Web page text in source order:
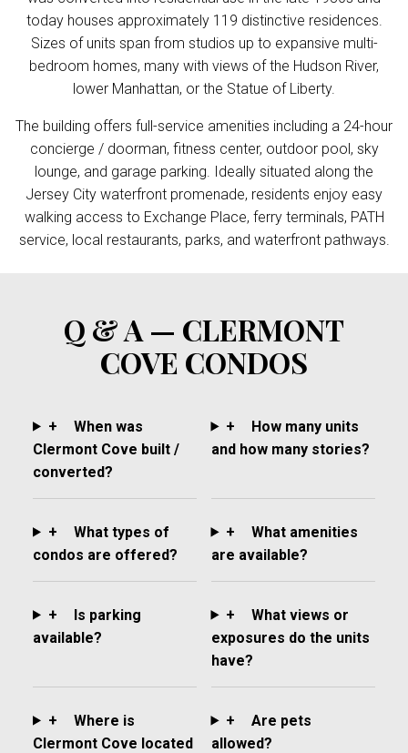
today houses approximately 119 distinctive residences.
Sizes of units span from studios up to expansive multi-
bedroom homes, many with views of the Hudson River,
lower Manhattan, or the Statue of Liberty.
The building offers full-service amenities including a 24-hour
concierge / doorman, fitness center, outdoor pool, sky
lounge, and garage parking. Ideally situated along the
Jersey City waterfront promenade, residents enjoy easy
walking access to Exchange Place, ferry terminals, PATH
service, local restaurants, parks, and waterfront pathways.
Q & A — CLERMONT
COVE CONDOS
+
When was
Clermont Cove built /
converted?
+
How many units
and how many stories?
+
What types of
condos are offered?
+
What amenities
are available?
+
Is parking
available?
+
What views or
exposures do the units
have?
+
Where is
Clermont Cove located
+
Are pets
allowed?